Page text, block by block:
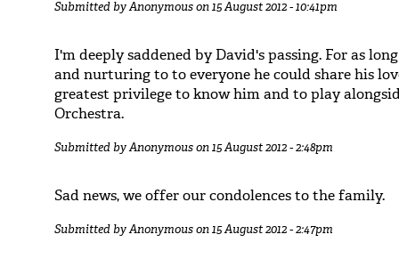
Submitted byAnonymouson 15 August 2012 - 10:41pm
I'm deeply saddened by David's passing. For as
and nurturing to to everyone he could share his
greatest privilege to know him and to play
Orchestra.
Submitted byAnonymouson 15 August 2012 - 2:48pm
Sad news, we offer our condolences to the family.
Submitted byAnonymouson 15 August 2012 - 2:47pm